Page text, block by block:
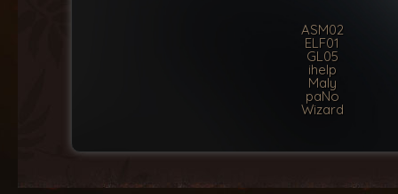
ASM02
ELF01
GL05
ihelp
Maly
paNo
Wizard